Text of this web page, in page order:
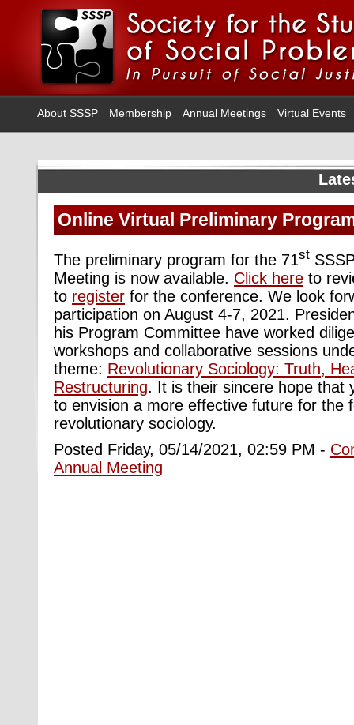
About SSSP Membership Annual Meetings Virtual Events
Online Virtual Preliminary
The preliminary program for the 71st
Meeting is now available. Click here to
to register for the conference. We look
participation on August 4-7, 2021.
his Program Committee have worked
workshops and collaborative sessions
theme: Revolutionary Sociology: Truth,
Restructuring. It is their sincere hope that
to envision a more effective future for the
revolutionary sociology.
Posted Friday, 05/14/2021, 02:59 PM -
Annual Meeting